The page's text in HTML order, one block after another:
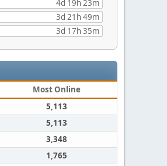
4d 19h 23m
3d 21h 49m
3d 17h 35m
Most Online
5,113
5,113
3,348
1,765